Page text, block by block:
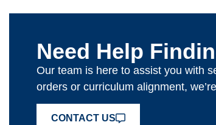
Need Help
Our team is here to assist you with
orders or curriculum alignment,
CONTACT US